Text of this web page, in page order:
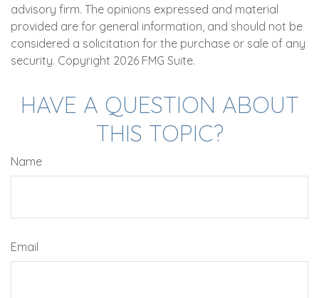
advisory firm. The opinions expressed and material
provided are for general information, and should not be
considered a solicitation for the purchase or sale of any
security. Copyright 2026 FMG Suite.
HAVE A QUESTION ABOUT
THIS TOPIC?
Name
Email